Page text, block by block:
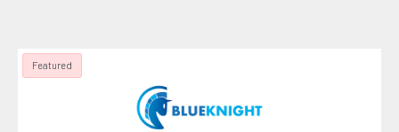
Featured